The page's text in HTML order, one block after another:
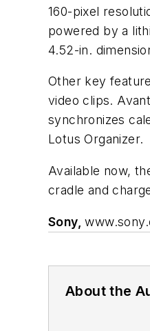
160-pixel
powered by a
4.52-in.
Other key
video clips.
synchronizes
Lotus Organizer.
Available now,
cradle and
Sony,
About the